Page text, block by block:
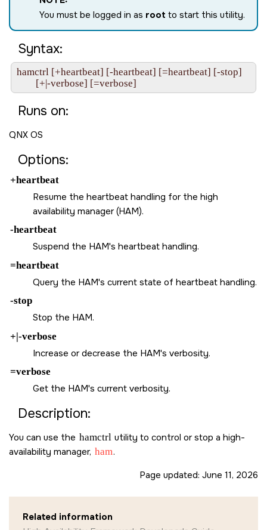
You must be logged in as root to start this utility.
Syntax:
hamctrl [+heartbeat] [-heartbeat] [=heartbeat] [-stop]
Runs on:
QNX OS
Options:
+heartbeat
Resume the heartbeat handling for the high
availability manager (HAM).
-heartbeat
Suspend the HAM's heartbeat handling.
=heartbeat
Query the HAM's current state of heartbeat handling.
-stop
Stop the HAM.
+|-verbose
Increase or decrease the HAM's verbosity.
=verbose
Get the HAM's current verbosity.
Description:
You can use the hamctrl utility to control or stop a high-
availability manager, ham.
Page updated: June 11, 2026
Related information